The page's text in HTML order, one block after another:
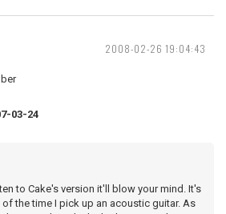
2008-02-26 19:04:43
03-24
to Cake's version it'll blow your mind. It's
the time I pick up an acoustic guitar. As